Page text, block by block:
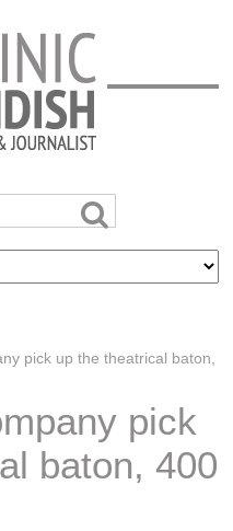
pick up the theatrical baton,
pick
baton, 400